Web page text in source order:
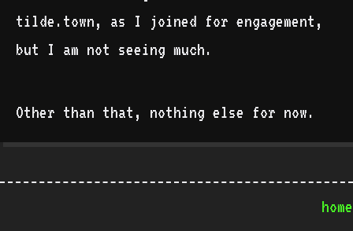
tilde.town, as I joined for engagement,
but I am not seeing much.
Other than that, nothing else for now.
home